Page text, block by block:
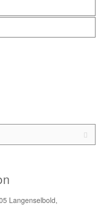
Langenselbold,